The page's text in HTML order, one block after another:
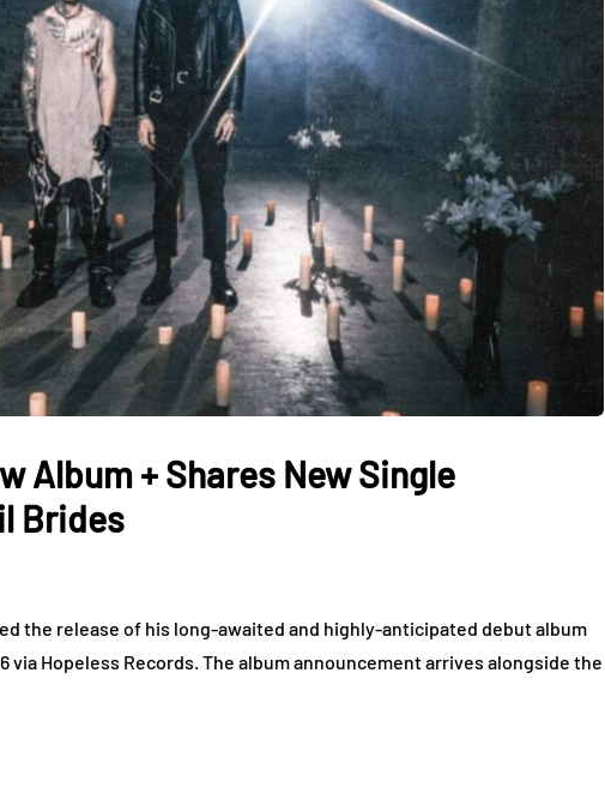
Album + Shares New Single
Brides
the release of his long-awaited and highly-anticipated debut album
via Hopeless Records. The album announcement arrives alongside the